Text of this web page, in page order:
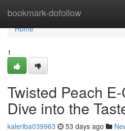
bookmark-dofollow
Home
Home
1
Twisted Peach
Dive into the
kaleriba039963 53 days ago